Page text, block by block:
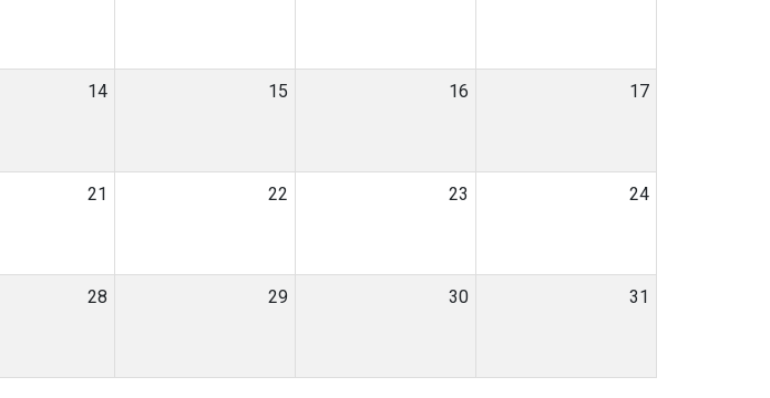
14 15 16 17
21 22 23 24
28 29 30 31